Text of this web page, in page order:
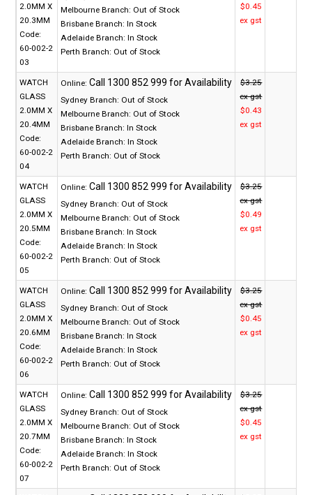
2.0MM X
20.3MM
Code:
60-002-2
03
Melbourne Branch: Out of Stock
Brisbane Branch: In Stock
Adelaide Branch: In Stock
Perth Branch: Out of Stock
$0.45
ex gst
WATCH
GLASS
2.0MM X
20.4MM
Code:
60-002-2
04
Online:
Sydney Branch: Out of Stock
Melbourne Branch: Out of Stock
Brisbane Branch: In Stock
Adelaide Branch: In Stock
Perth Branch: Out of Stock
$3.25
ex gst
$0.43
ex gst
WATCH
GLASS
2.0MM X
20.5MM
Code:
60-002-2
05
Online:
Sydney Branch: Out of Stock
Melbourne Branch: Out of Stock
Brisbane Branch: In Stock
Adelaide Branch: In Stock
Perth Branch: Out of Stock
$3.25
ex gst
$0.49
ex gst
WATCH
GLASS
2.0MM X
20.6MM
Code:
60-002-2
06
Online:
Sydney Branch: Out of Stock
Melbourne Branch: Out of Stock
Brisbane Branch: In Stock
Adelaide Branch: In Stock
Perth Branch: Out of Stock
$3.25
ex gst
$0.45
ex gst
WATCH
GLASS
2.0MM X
20.7MM
Code:
60-002-2
07
Online:
Sydney Branch: Out of Stock
Melbourne Branch: Out of Stock
Brisbane Branch: In Stock
Adelaide Branch: In Stock
Perth Branch: Out of Stock
$3.25
ex gst
$0.45
ex gst